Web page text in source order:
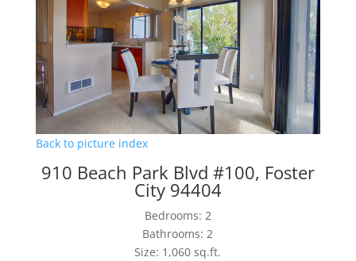
Back to picture index
910 Beach Park Blvd #100, Foster
City 94404
Bedrooms: 2
Bathrooms: 2
Size: 1,060 sq.ft.